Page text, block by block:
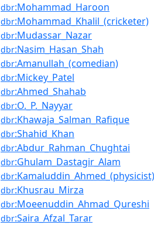
dbr:Mohammad_Haroon
dbr:Mohammad_Khalil_(cricketer)
dbr:Mudassar_Nazar
dbr:Nasim_Hasan_Shah
dbr:Amanullah_(comedian)
dbr:Mickey_Patel
dbr:Ahmed_Shahab
dbr:O._P._Nayyar
dbr:Khawaja_Salman_Rafique
dbr:Shahid_Khan
dbr:Abdur_Rahman_Chughtai
dbr:Ghulam_Dastagir_Alam
dbr:Kamaluddin_Ahmed_(physicist)
dbr:Khusrau_Mirza
dbr:Moeenuddin_Ahmad_Qureshi
dbr:Saira_Afzal_Tarar